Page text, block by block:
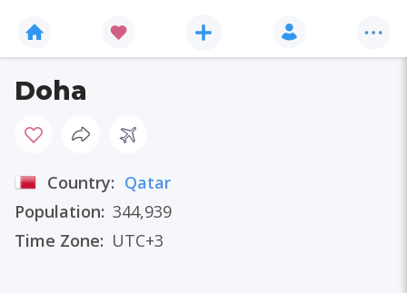
Doha
Country: Qatar
Population: 344,939
Time Zone: UTC+3